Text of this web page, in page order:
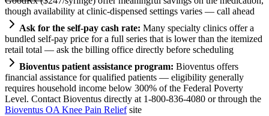
though availability at clinic-dispensed settings varies — call ahead
Ask for the self-pay cash rate: Many specialty clinics offer a
bundled self-pay price for a full series that is lower than the itemized
retail total — ask the billing office directly before scheduling
Bioventus patient assistance program: Bioventus offers
financial assistance for qualified patients — eligibility generally
requires household income below 300% of the Federal Poverty
Level. Contact Bioventus directly at 1-800-836-4080 or through the
Bioventus OA Knee Pain Reliefsite